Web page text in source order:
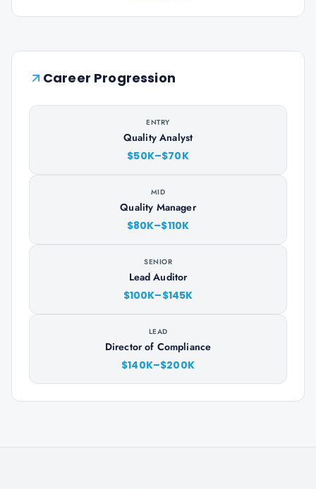
Career Progression
ENTRY
Quality Analyst
$50K–$70K
MID
Quality Manager
$80K–$110K
SENIOR
Lead Auditor
$100K–$145K
LEAD
Director of Compliance
$140K–$200K